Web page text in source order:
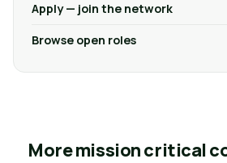
Apply — join the network
Browse open roles
More mission critical